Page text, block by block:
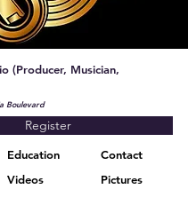
(Producer, Musician,
Boulevard
Register
Education
Videos
Contact
Pictures